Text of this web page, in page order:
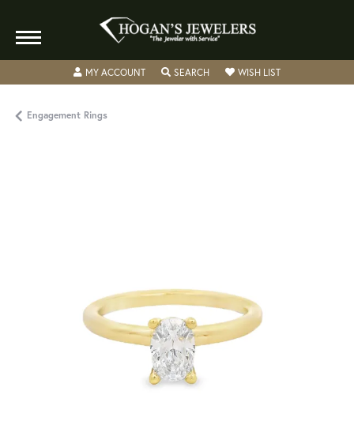
MY ACCOUNTTOGGLE MY ACCOUNT MENU
SEARCHTOGGLE SEARCH MENU
WISH LISTTOGGLE MY
Engagement Rings